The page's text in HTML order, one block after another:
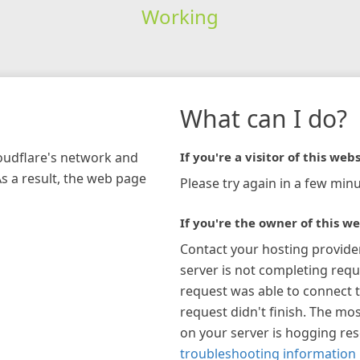
Working
network and
a result, the web page
What can I do?
If you're a visitor of this
Please try again in a few
If you're the owner of this
Contact your hosting
server is not completing
request was able to connect
request didn't finish. The
on your server is hogging
troubleshooting information